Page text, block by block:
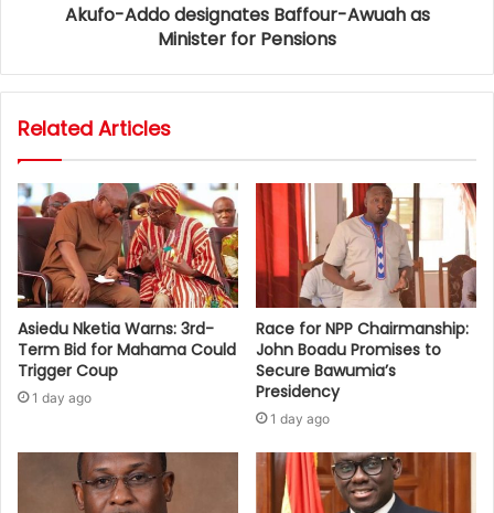
Akufo-Addo designates Baffour-Awuah as
Minister for Pensions
Related Articles
Asiedu Nketia Warns: 3rd-
Term Bid for Mahama Could
Trigger Coup
1 day ago
Race for NPP Chairmanship:
John Boadu Promises to
Secure Bawumia’s
Presidency
1 day ago